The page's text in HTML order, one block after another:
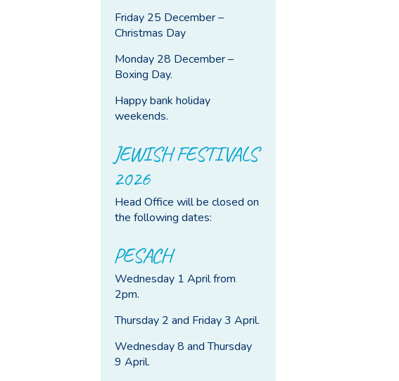
Friday 25 December –
Christmas Day
Monday 28 December –
Boxing Day.
Happy bank holiday
weekends.
JEWISH FESTIVALS
2026
Head Office will be closed on
the following dates:
PESACH
Wednesday 1 April from
2pm.
Thursday 2 and Friday 3 April.
Wednesday 8 and Thursday
9 April.